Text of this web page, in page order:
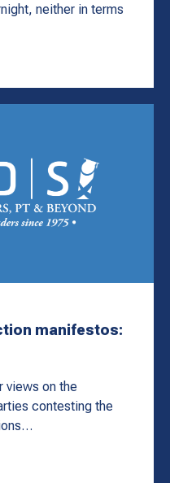
neither in terms
manifestos:
views on the
contesting the